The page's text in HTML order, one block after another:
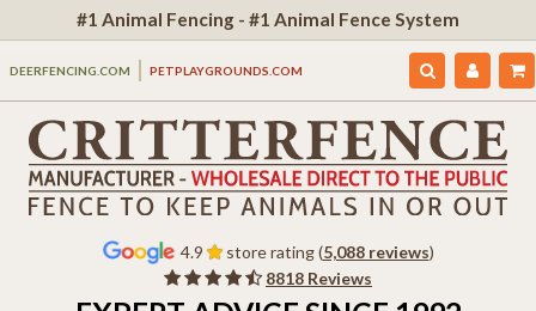
#1 Animal Fencing - #1 Animal Fence System
DEERFENCING.COM PETPLAYGROUNDS.COM
4.9 store rating (5,088 reviews)
8818 Reviews